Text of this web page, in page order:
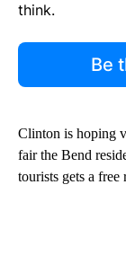
think.
Be
Clinton is hoping
fair the Bend
tourists gets a free